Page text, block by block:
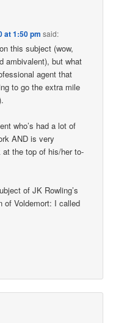
at 1:50 pm said:
this subject (wow,
ambivalent), but what
agent that
to go the extra mile
who’s had a lot of
AND is very
the top of his/her to-
of JK Rowling’s
of Voldemort: I called